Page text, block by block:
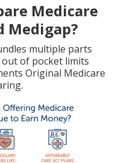
Medicare
Medigap?
multiple parts
of pocket limits
Original Medicare